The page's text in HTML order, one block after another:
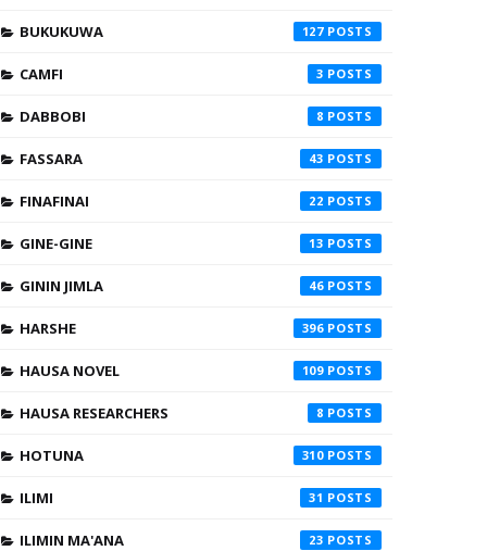
BUKUKUWA 127
CAMFI 3
DABBOBI 8
FASSARA 43
FINAFINAI 22
GINE-GINE 13
GININ JIMLA 46
HARSHE 396
HAUSA NOVEL 109
HAUSA RESEARCHERS 8
HOTUNA 310
ILIMI 31
ILIMIN MA'ANA 23